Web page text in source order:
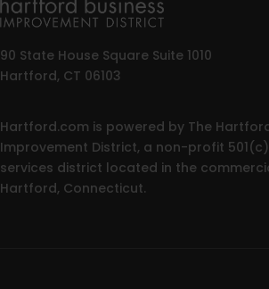
90 State House Square Suite 1010
Hartford, CT 06103
Hartford.com is powered by The
Improvement District, a non-profit
services district located in the
Hartford, Connecticut.